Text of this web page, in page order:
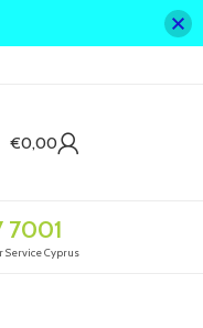
€0,00
7001
Service Cyprus